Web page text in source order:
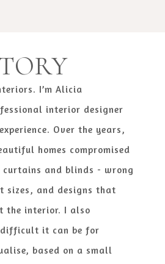
I’m Alicia
interior designer
Over the years,
homes compromised
curtains and blinds​ - wrong
sizes, and designs that
the interior. I also
difficult it can be for
based on a small